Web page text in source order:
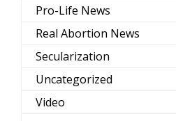
Pro-Life News
Real Abortion News
Secularization
Uncategorized
Video